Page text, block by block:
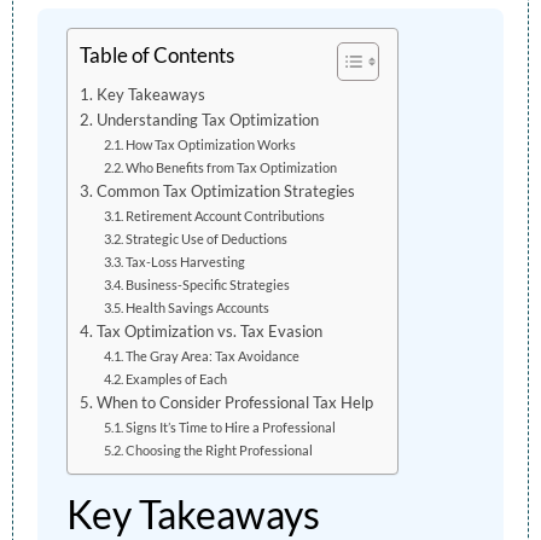
Table of Contents
Key Takeaways
Understanding Tax Optimization
How Tax Optimization Works
Who Benefits from Tax Optimization
Common Tax Optimization Strategies
Retirement Account Contributions
Strategic Use of Deductions
Tax-Loss Harvesting
Business-Specific Strategies
Health Savings Accounts
Tax Optimization vs. Tax Evasion
The Gray Area: Tax Avoidance
Examples of Each
When to Consider Professional Tax Help
Signs It’s Time to Hire a Professional
Choosing the Right Professional
Key Takeaways